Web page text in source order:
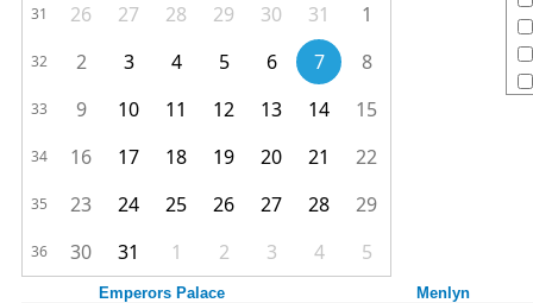
31 26 27 28 29 30 31 1
32 2 3 4 5 6 7 8
33 9 10 11 12 13 14 15
34 16 17 18 19 20 21 22
35 23 24 25 26 27 28 29
36 30 31 1 2 3 4 5
Emperors Palace
Menlyn